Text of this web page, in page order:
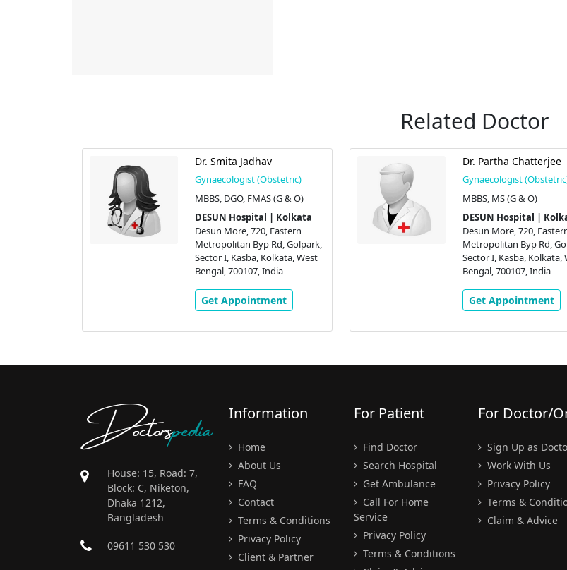
Related Doctor
Dr. Smita Jadhav
Gynaecologist (Obstetric)
MBBS, DGO, FMAS (G & O)
DESUN Hospital | Kolkata
Desun More, 720, Eastern
Metropolitan Byp Rd, Golpark,
Sector I, Kasba, Kolkata, West
Bengal, 700107, India
Get Appointment
Dr. Partha Chatterjee
Gynaecologist
MBBS, MS (G & O)
DESUN Hospital |
Desun More, 720,
Metropolitan Byp Rd,
Sector I, Kasba, Kolkata,
Bengal, 700107, India
Get Appointment
Doctorspedia
House: 15, Road: 7,
Block: C, Niketon,
Dhaka 1212,
Bangladesh
09611 530 530
Information
Home
About Us
FAQ
Contact
Terms & Conditions
Privacy Policy
Client & Partner
For Patient
Find Doctor
Search Hospital
Get Ambulance
Call For Home
Service
Privacy Policy
Terms & Conditions
For Doctor/
Sign Up as
Work With Us
Privacy Policy
Terms &
Claim & Advice